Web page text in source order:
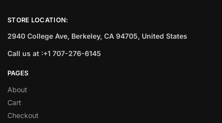
STORE LOCATION:
2940 College Ave, Berkeley, CA 94705, United States
Call us at :+1 707-276-6145
PAGES
About
Cart
Checkout